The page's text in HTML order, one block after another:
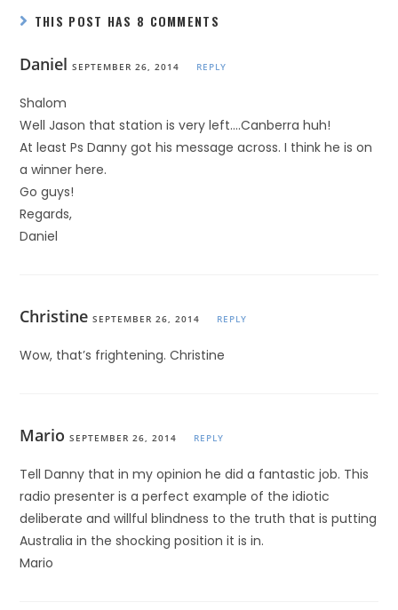
THIS POST HAS 8 COMMENTS
Daniel SEPTEMBER 26, 2014 REPLY
Shalom
Well Jason that station is very left….Canberra huh!
At least Ps Danny got his message across. I think he is on
a winner here.
Go guys!
Regards,
Daniel
Christine SEPTEMBER 26, 2014 REPLY
Wow, that’s frightening. Christine
Mario SEPTEMBER 26, 2014 REPLY
Tell Danny that in my opinion he did a fantastic job. This
radio presenter is a perfect example of the idiotic
deliberate and willful blindness to the truth that is putting
Australia in the shocking position it is in.
Mario